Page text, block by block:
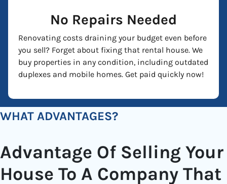
No Repairs Needed
Renovating costs draining your budget even before
you sell? Forget about fixing that rental house. We
buy properties in any condition, including outdated
duplexes and mobile homes. Get paid quickly now!
WHAT ADVANTAGES?
Advantage Of Selling Your
House To A Company That